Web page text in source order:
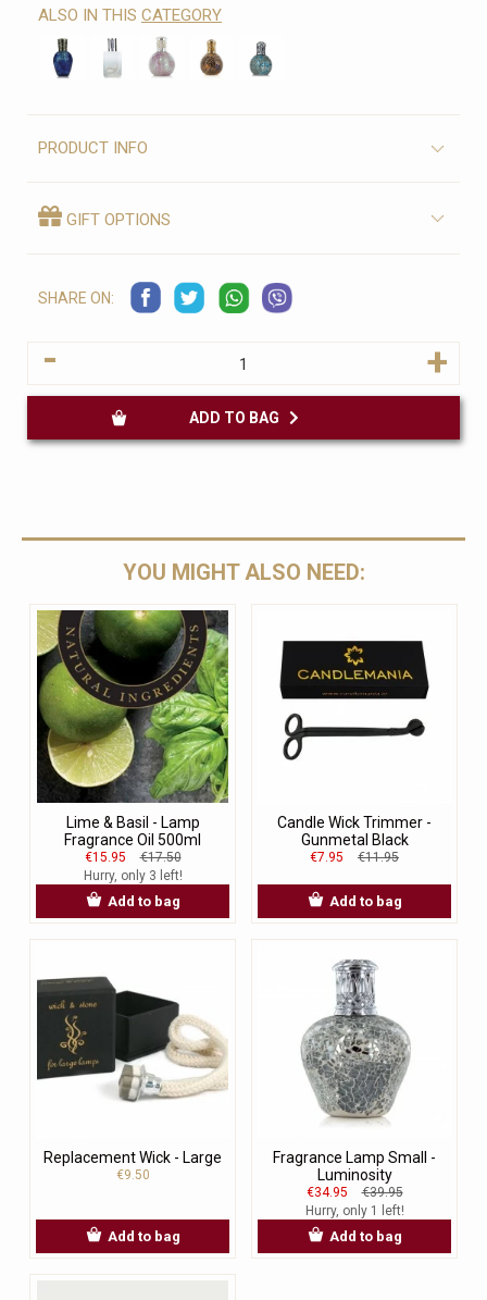
ALSO IN THIS CATEGORY
PRODUCT INFO
GIFT OPTIONS
SHARE ON:
- +
YOU MIGHT ALSO NEED:
Lime & Basil - Lamp
Fragrance Oil 500ml
€15.95
€17.50
Hurry, only 3 left!
Add to bag
Candle Wick Trimmer -
Gunmetal Black
€7.95 €11.95
Add to bag
Replacement Wick - Large
€9.50
Add to bag
Fragrance Lamp Small -
Luminosity
€34.95
€39.95
Hurry, only 1 left!
Add to bag